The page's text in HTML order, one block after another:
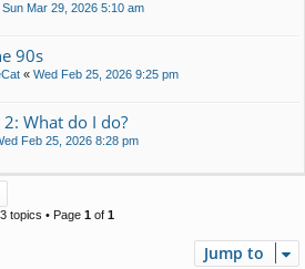
Sun Mar 29, 2026 5:10 am
90s
« Wed Feb 25, 2026 9:25 pm
What do I do?
Feb 25, 2026 8:28 pm
3 topics • Page 1of 1
Jump to